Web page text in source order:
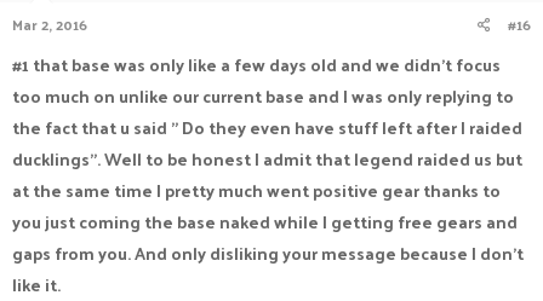
Mar 2, 2016 #16
#1 that base was only like a few days old and we didn't focus
too much on unlike our current base and I was only replying to
the fact that u said " Do they even have stuff left after I raided
ducklings". Well to be honest I admit that legend raided us but
at the same time I pretty much went positive gear thanks to
you just coming the base naked while I getting free gears and
gaps from you. And only disliking your message because I don't
like it.